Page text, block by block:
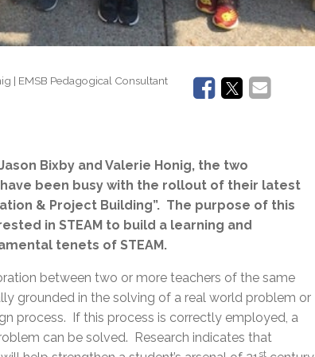
| EMSB Pedagogical Consultant
Bixby and Valerie Honig, the two
have been busy with the rollout of their latest
& Project Building”. The purpose of this
in STEAM to build a learning and
tenets of STEAM.
between two or more teachers of the same
grounded in the solving of a real world problem or
process. If this process is correctly employed, a
can be solved. Research indicates that
st